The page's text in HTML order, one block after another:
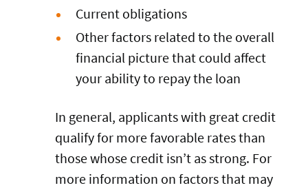
Current obligations
Other factors related to the overall
financial picture that could affect
your ability to repay the loan
In general, applicants with great credit
qualify for more favorable rates than
those whose credit isn’t as strong. For
more information on factors that may